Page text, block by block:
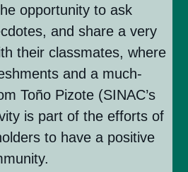
opportunity to ask
and share a very
their classmates, where
and a much-
Toño Pizote (SINAC’s
is part of the efforts of
to have a positive